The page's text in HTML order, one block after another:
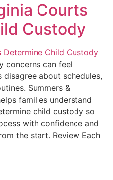
Courts
Custody
concerns can feel
about schedules,
Summers &
families understand
child custody so
with confidence and
the start. Review Each